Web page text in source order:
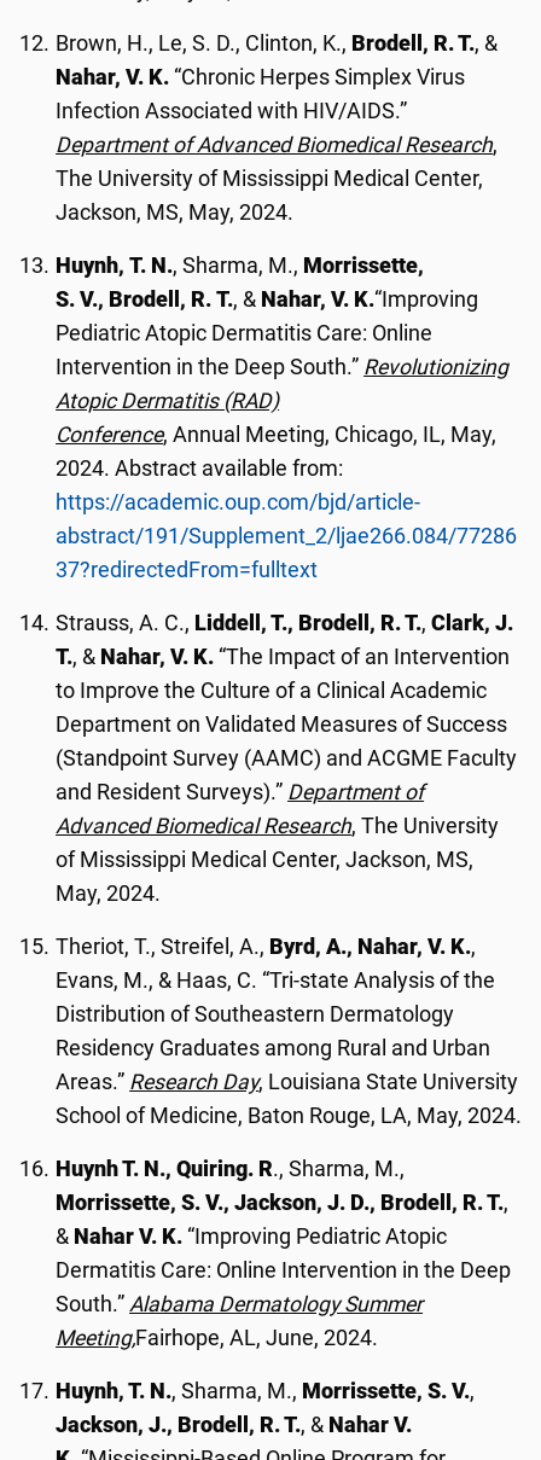
Brown, H., Le, S. D., Clinton, K., Brodell, R. T., &
Nahar, V. K. “Chronic Herpes Simplex Virus
Infection Associated with HIV/AIDS.”
Department of Advanced Biomedical Research,
The University of Mississippi Medical Center,
Jackson, MS, May, 2024.
Huynh, T. N., Sharma, M., Morrissette,
S. V., Brodell, R. T., & Nahar, V. K.“Improving
Pediatric Atopic Dermatitis Care: Online
Intervention in the Deep South.” Revolutionizing
Atopic Dermatitis (RAD)
Conference, Annual Meeting, Chicago, IL, May,
2024. Abstract available from:
https://academic.oup.com/bjd/article-
abstract/191/Supplement_2/ljae266.084/77286
37?redirectedFrom=fulltext
Strauss, A. C., Liddell, T., Brodell, R. T.,Clark, J.
T., & Nahar, V. K. “The Impact of an Intervention
to Improve the Culture of a Clinical Academic
Department on Validated Measures of Success
(Standpoint Survey (AAMC) and ACGME Faculty
and Resident Surveys).” Department of
Advanced Biomedical Research, The University
of Mississippi Medical Center, Jackson, MS,
May, 2024.
Theriot, T., Streifel, A., Byrd, A., Nahar, V. K.,
Evans, M., & Haas, C. “Tri-state Analysis of the
Distribution of Southeastern Dermatology
Residency Graduates among Rural and Urban
Areas.” Research Day, Louisiana State University
School of Medicine, Baton Rouge, LA, May, 2024.
Huynh T. N., Quiring. R., Sharma, M.,
Morrissette, S. V., Jackson, J. D., Brodell, R. T.,
& Nahar V. K. “Improving Pediatric Atopic
Dermatitis Care: Online Intervention in the Deep
South.”Alabama Dermatology Summer
Meeting,Fairhope, AL, June, 2024.
Huynh, T. N., Sharma, M., Morrissette, S. V.,
Jackson, J., Brodell, R. T., & Nahar V.